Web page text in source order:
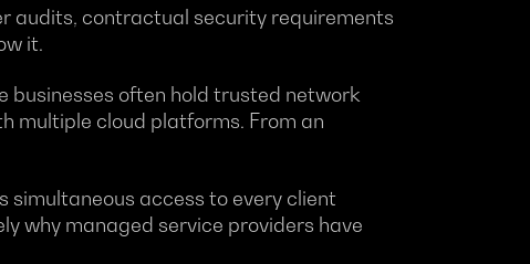
audits, contractual security requirements
it.
businesses often hold trusted network
multiple cloud platforms. From an
simultaneous access to every client
why managed service providers have